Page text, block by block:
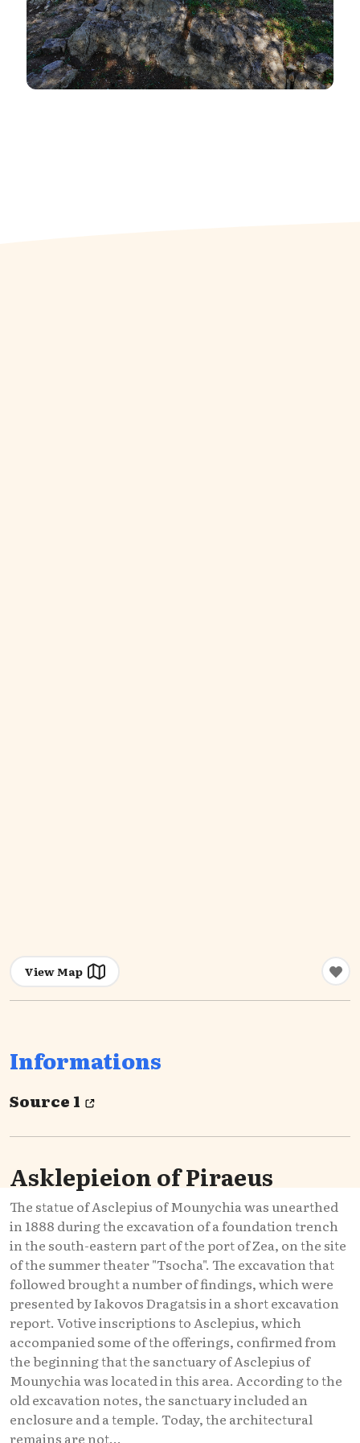
View Map
Informations
Source 1
Asklepieion of Piraeus
The statue of Asclepius of Mounychia was unearthed
in 1888 during the excavation of a foundation trench
in the south-eastern part of the port of Zea, on the site
of the summer theater "Tsocha". The excavation that
followed brought a number of findings, which were
presented by Iakovos Dragatsis in a short excavation
report. Votive inscriptions to Asclepius, which
accompanied some of the offerings, confirmed from
the beginning that the sanctuary of Asclepius of
Mounychia was located in this area. According to the
old excavation notes, the sanctuary included an
enclosure and a temple. Today, the architectural
remains are not...